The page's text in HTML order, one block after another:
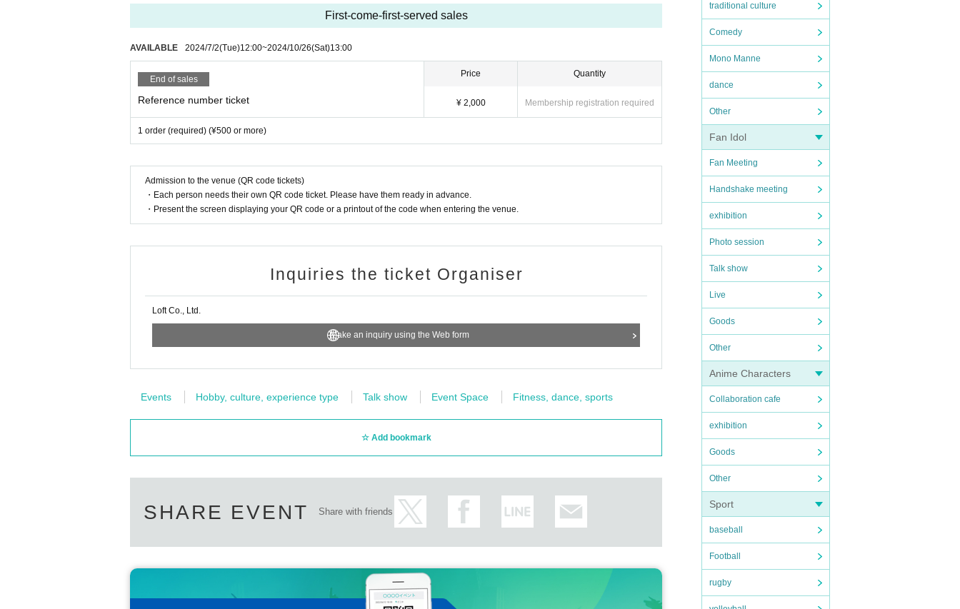
traditional culture
Comedy
Mono Manne
dance
Other
Fan Idol
Fan Meeting
Handshake meeting
exhibition
Photo session
Talk show
Live
Goods
Other
Anime Characters
Collaboration cafe
exhibition
Goods
Other
Sport
baseball
Football
rugby
First-come-first-served sales
AVAILABLE 2024/7/2(Tue)12:00~2024/10/26(Sat)13:00
End of sales
Reference number ticket
Price
¥ 2,000
Quantity
Membership registration required
1 order (required) (¥500 or more)
Admission to the venue (QR code tickets)
・Each person needs their own QR code ticket. Please have them ready in advance.
・Present the screen displaying your QR code or a printout of the code when entering the venue.
Inquiries the ticket Organiser
Loft Co., Ltd.
Make an inquiry using the Web form
Events Hobby, culture, experience type Talk show Event Space Fitness, dance, sports
Add bookmark
SHARE EVENT Share with friends